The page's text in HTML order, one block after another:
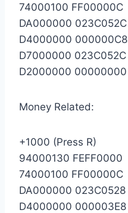
74000100 FF00000C
DA000000 023C052C
D4000000 000000C8
D7000000 023C052C
D2000000 00000000
Money Related:
+1000 (Press R)
94000130 FEFF0000
74000100 FF00000C
DA000000 023C0528
D4000000 000003E8